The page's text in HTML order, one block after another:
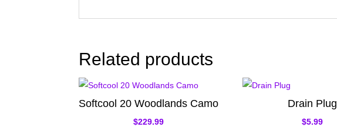
Related products
Softcool 20 Woodlands Camo
$229.99
Drain Plug
$5.99